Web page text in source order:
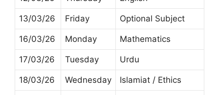
13/03/26 Friday Optional Subject
16/03/26 Monday Mathematics
17/03/26 Tuesday Urdu
18/03/26 Wednesday Islamiat / Ethics